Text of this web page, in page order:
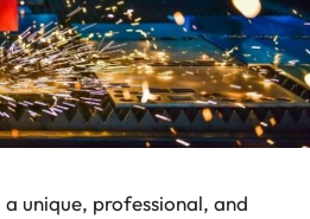
unique, professional, and